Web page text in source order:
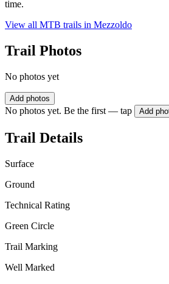
time.
View all MTB trails in Mezzoldo
Trail Photos
No photos yet
Add photos
No photos yet. Be the first — tap Add
Trail Details
Surface
Ground
Technical Rating
Green Circle
Trail Marking
Well Marked